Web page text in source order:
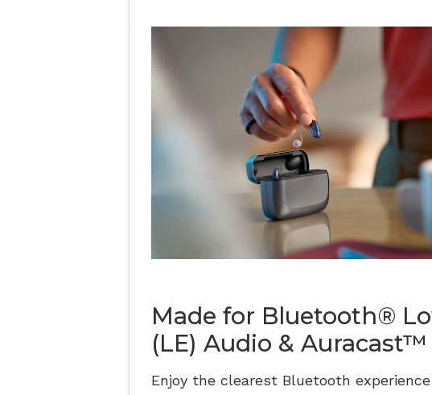
Made for Bluetooth®
(LE) Audio & Auracast™
Enjoy the clearest Bluetooth